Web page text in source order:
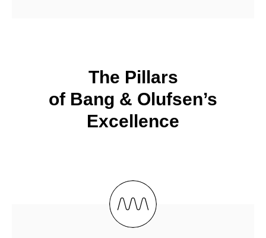
The Pillars
of Bang & Olufsen’s
Excellence